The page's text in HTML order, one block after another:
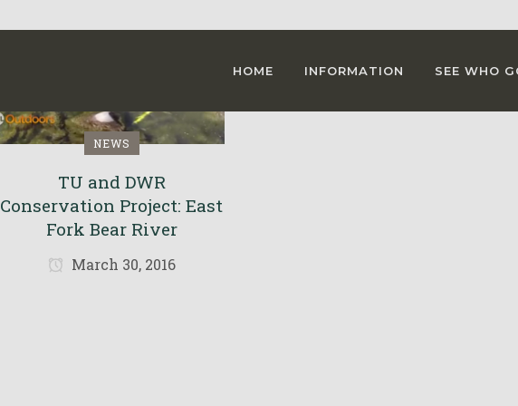
HOME INFORMATION SEE WHO
NEWS
TU and DWR
Conservation Project: East
Fork Bear River
March 30, 2016